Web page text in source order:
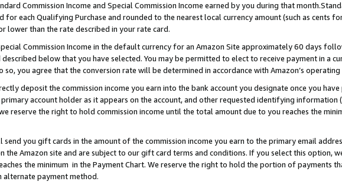
Commission Income and Special Commission Income earned by you during that
for each Qualifying Purchase and rounded to the nearest local currency amount (such as cents
lower than the rate described in your rate card.
Commission Income in the default currency for an Amazon Site approximately 60 days
below that you have selected. You may be permitted to elect to receive payment in a
you agree that the conversion rate will be determined in accordance with Amazon’s operating
deposit the commission income you earn into the bank account you designate once you
account holder as it appears on the account, and other requested identifying information
reserve the right to hold commission income until the total amount due to you reaches the
you gift cards in the amount of the commission income you earn to the primary email
the Amazon site and are subject to our gift card terms and conditions. If you select this option,
the minimum in the Payment Chart. We reserve the right to hold the portion of payments
alternate payment method.